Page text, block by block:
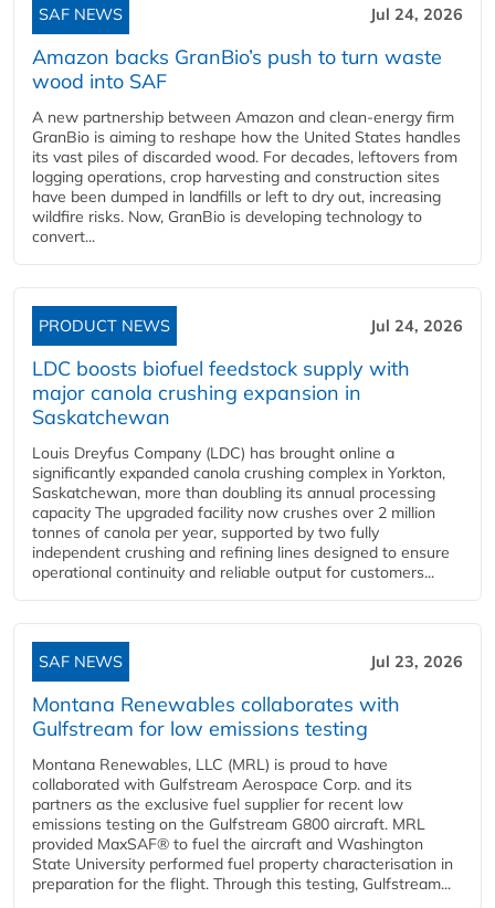
SAF NEWS Jul 24, 2026
Amazon backs GranBio’s push to turn waste
wood into SAF
A new partnership between Amazon and clean‑energy firm
GranBio is aiming to reshape how the United States handles
its vast piles of discarded wood. For decades, leftovers from
logging operations, crop harvesting and construction sites
have been dumped in landfills or left to dry out, increasing
wildfire risks. Now, GranBio is developing technology to
convert...
PRODUCT NEWS Jul 24, 2026
LDC boosts biofuel feedstock supply with
major canola crushing expansion in
Saskatchewan
Louis Dreyfus Company (LDC) has brought online a
significantly expanded canola crushing complex in Yorkton,
Saskatchewan, more than doubling its annual processing
capacity The upgraded facility now crushes over 2 million
tonnes of canola per year, supported by two fully
independent crushing and refining lines designed to ensure
operational continuity and reliable output for customers...
SAF NEWS Jul 23, 2026
Montana Renewables collaborates with
Gulfstream for low emissions testing
Montana Renewables, LLC (MRL) is proud to have
collaborated with Gulfstream Aerospace Corp. and its
partners as the exclusive fuel supplier for recent low
emissions testing on the Gulfstream G800 aircraft. MRL
provided MaxSAF® to fuel the aircraft and Washington
State University performed fuel property characterisation in
preparation for the flight. Through this testing, Gulfstream...